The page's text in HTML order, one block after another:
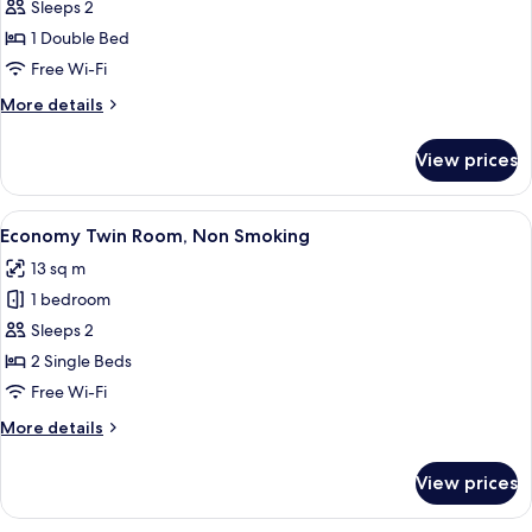
Semi
Double
Room
Non-
Sleeps 2
1 Double Bed
Free Wi-Fi
More details
More
Double
Room
B,
Smoking
View prices
View
all
photos
for
Economy
Twin
Room,
Smoking
A hotel room with two single beds,
9
Economy Twin Room, Non Smoking
13 sq m
1 bedroom
Sleeps 2
2 Single Beds
Free Wi-Fi
More details
More
Twin
View prices